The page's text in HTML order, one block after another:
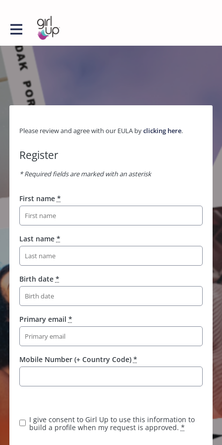
Please review and agree with our EULA byclicking here.
Register
* Required fields are marked with an asterisk
First name *
Last name *
Birth date *
Primary email *
Mobile Number (+ Country Code) *
p
I give consent to Girl Up to use this information to
build a profile when my request is approved. *